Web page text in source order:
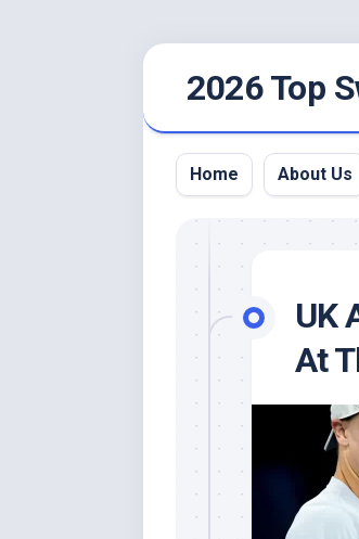
2026 Top
Home About Us
UK
At